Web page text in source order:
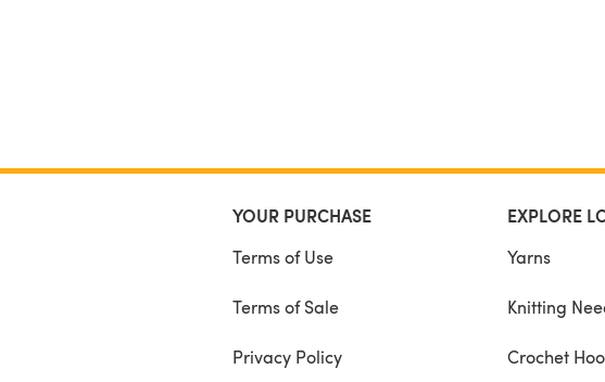
YOUR PURCHASE
Terms of Use
Terms of Sale
Privacy Policy
EXPLORE
Yarns
Knitting
Crochet